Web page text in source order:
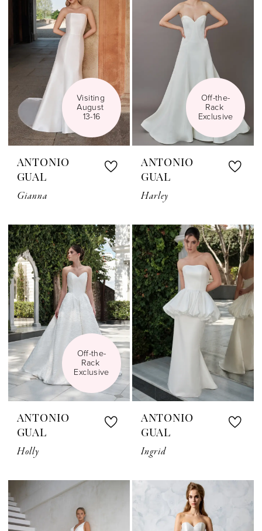
Visiting
August
13-16
ANTONIO
GUAL
Gianna
Off-the-
Rack
Exclusive
ANTONIO
GUAL
Harley
Off-the-
Rack
Exclusive
ANTONIO
GUAL
Holly
ANTONIO
GUAL
Ingrid